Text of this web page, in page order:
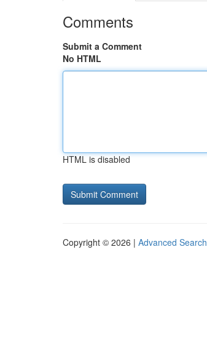
Comments
Submit a Comment
No HTML
HTML is disabled
Copyright © 2026 | Advanced Search